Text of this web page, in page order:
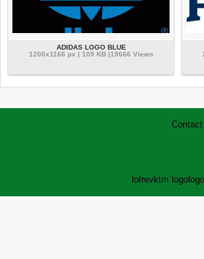
ADIDAS LOGO BLUE
1200x1166 px | 109 KB |19666 Views
Contact
lofrevktm logo